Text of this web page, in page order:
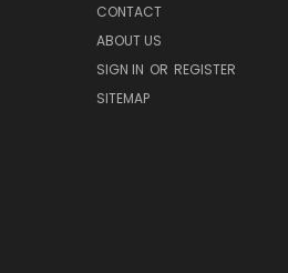
CONTACT
ABOUT US
SIGN IN OR REGISTER
SITEMAP